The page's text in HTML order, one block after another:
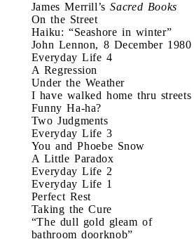
James Merrill’sSacred Books
On the Street
Haiku: “Seashore in winter”
John Lennon, 8 December 1980
Everyday Life 4
A Regression
Under the Weather
I have walked home thru streets
Funny Ha-ha?
Two Judgments
Everyday Life 3
You and Phoebe Snow
A Little Paradox
Everyday Life 2
Everyday Life 1
Perfect Rest
Taking the Cure
“The dull gold gleam of
bathroom doorknob”